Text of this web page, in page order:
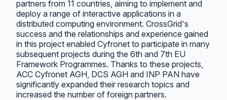
partners from 11 countries, aiming to implement and
deploy a range of interactive applications in a
distributed computing environment. CrossGrid's
success and the relationships and experience gained
in this project enabled Cyfronet to participate in many
subsequent projects during the 6th and 7th EU
Framework Programmes. Thanks to these projects,
ACC Cyfronet AGH, DCS AGH and INP PAN have
significantly expanded their research topics and
increased the number of foreign partners.